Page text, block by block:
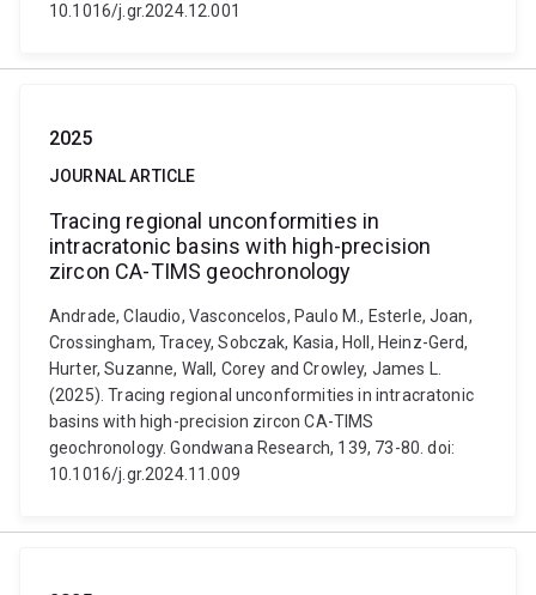
10.1016/j.gr.2024.12.001
2025
JOURNAL ARTICLE
Tracing regional unconformities in
intracratonic basins with high-precision
zircon CA-TIMS geochronology
Andrade, Claudio, Vasconcelos, Paulo M., Esterle, Joan,
Crossingham, Tracey, Sobczak, Kasia, Holl, Heinz-Gerd,
Hurter, Suzanne, Wall, Corey and Crowley, James L.
(2025). Tracing regional unconformities in intracratonic
basins with high-precision zircon CA-TIMS
geochronology. Gondwana Research, 139, 73-80. doi:
10.1016/j.gr.2024.11.009